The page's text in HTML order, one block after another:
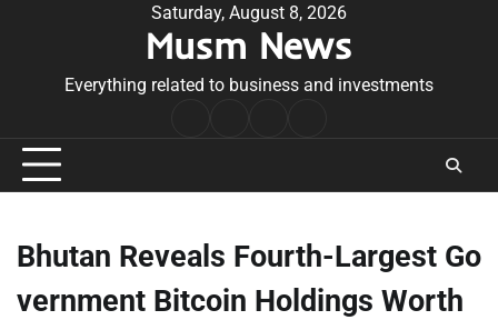
Saturday, August 8, 2026
Musm News
Everything related to business and investments
Conditions
Bhutan Reveals Fourth-Largest Go
vernment Bitcoin Holdings Worth